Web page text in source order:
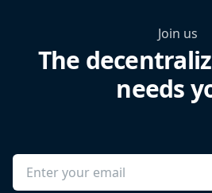
Join us
The
needs